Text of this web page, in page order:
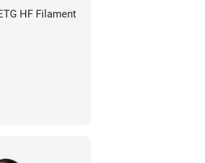
HF Filament